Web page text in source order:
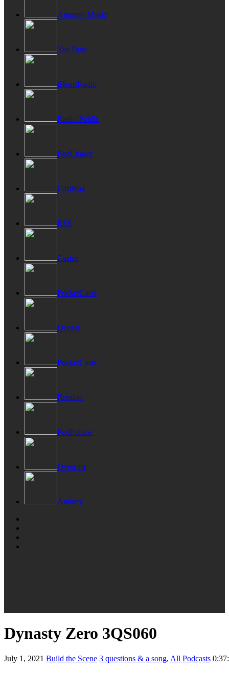
Amazon Music
YouTube
iHeartRadio
Radio Public
PodChaser
CastBox
RSS
Castro
PocketCasts
Deezer
PocketCasts
Breaker
PodFollow
Overcast
Audacy
Dynasty Zero 3QS060
July 1, 2021 Build the Scene 3 questions & a song, All Podcasts